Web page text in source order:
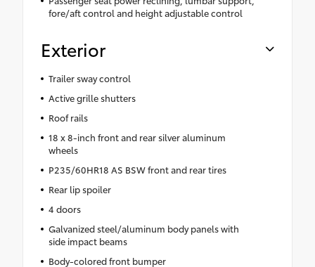
fore/aft control and height adjustable control
Exterior
Trailer sway control
Active grille shutters
Roof rails
18 x 8-inch front and rear silver aluminum
wheels
P235/60HR18 AS BSW front and rear tires
Rear lip spoiler
4 doors
Galvanized steel/aluminum body panels with
side impact beams
Body-colored front bumper